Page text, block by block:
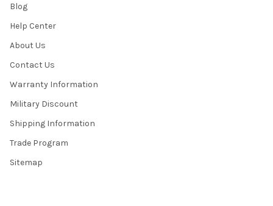
Blog
Help Center
About Us
Contact Us
Warranty Information
Military Discount
Shipping Information
Trade Program
Sitemap